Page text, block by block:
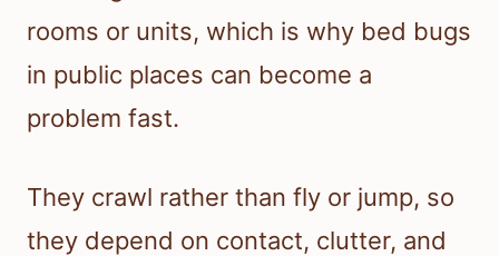
rooms or units, which is why bed bugs
in public places can become a
problem fast.
They crawl rather than fly or jump, so
they depend on contact, clutter, and